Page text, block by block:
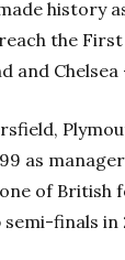
history
the
and Chelsea
as
of British
semi-finals